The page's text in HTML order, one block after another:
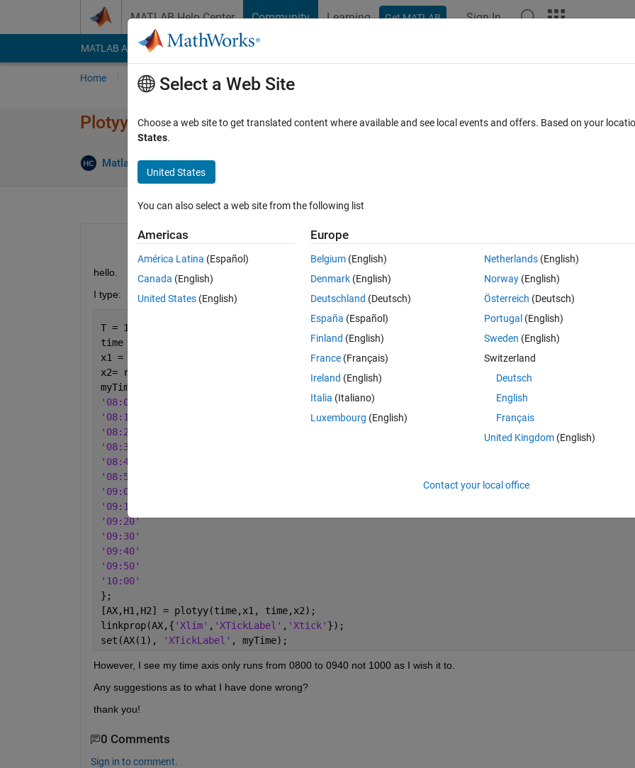
MATLAB Help Center Community Learning Get MATLAB Sign In
MATLAB Answers File Exchange Cody
Home Ask Answer Browse MATLAB FAQs
Plotyy and linkprop problem
Matlab2010 6 Jul 2012
Open in MATLAB Online 0 votes
hello.
I type:
T = 1000;
time = 1: T;
x1 = rand(T,1);
x2= rand(T,1);
myTime = {
'08:00'
'08:10'
'08:20'
'08:30'
'08:40'
'08:50'
'09:00'
'09:10'
'09:20'
'09:30'
'09:40'
'09:50'
'10:00'
};
[AX,H1,H2] = plotyy(time,x1, time,x2);
linkprop(AX,{ 'Xlim' , 'XTickLabel' , 'Xtick' });
set(AX(1),
'XTickLabel' , myTime);
However, I see my time axis only runs from 0800 to 0940 not 1000 as I wish it to.
Any suggestions as to what I have done wrong?
thank you!
0 Comments
Sign in to comment.
Select a Web Site
Choose a web site to get translated content where available and see local events and offers. Based on your
States.
United States
You can also select a web site from the following list
Americas
América Latina (Español)
Canada (English)
United States (English)
Europe
Belgium (English)
Denmark (English)
Deutschland (Deutsch)
España (Español)
Finland (English)
France (Français)
Ireland (English)
Italia (Italiano)
Luxembourg (English)
Netherlands(English)
Norway(English)
Österreich (Deutsch)
Portugal (English)
Sweden (English)
Switzerland
Deutsch
English
Français
United Kingdom(English)
Contact your local office